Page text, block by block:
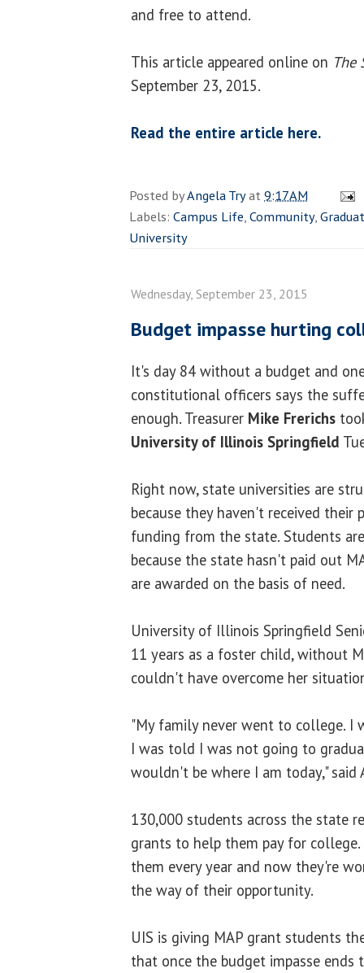
and free to attend.
This article appeared online on The
September 23, 2015.
Read the entire article here.
Posted byAngela Tryat9:17 AM
Labels: Campus Life,Community,
University
Wednesday, September 23, 2015
Budget impasse hurting
It's day 84 without a budget and
constitutional officers says the
enough. Treasurer Mike Frerichs
University of Illinois Springfield
Right now, state universities are
because they haven't received
funding from the state. Students
because the state hasn't paid out
are awarded on the basis of need.
University of Illinois Springfield
11 years as a foster child, without
couldn't have overcome her
"My family never went to college. I
I was told I was not going to
wouldn't be where I am today," said
130,000 students across the state
grants to help them pay for
them every year and now they're
the way of their opportunity.
UIS is giving MAP grant students
that once the budget impasse